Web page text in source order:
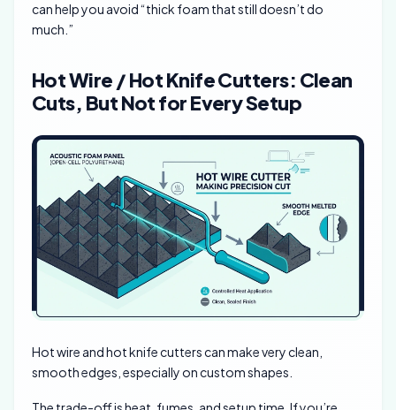
can help you avoid “thick foam that still doesn’t do
much.”
Hot Wire / Hot Knife Cutters: Clean
Cuts, But Not for Every Setup
Hot wire and hot knife cutters can make very clean,
smooth edges, especially on custom shapes.